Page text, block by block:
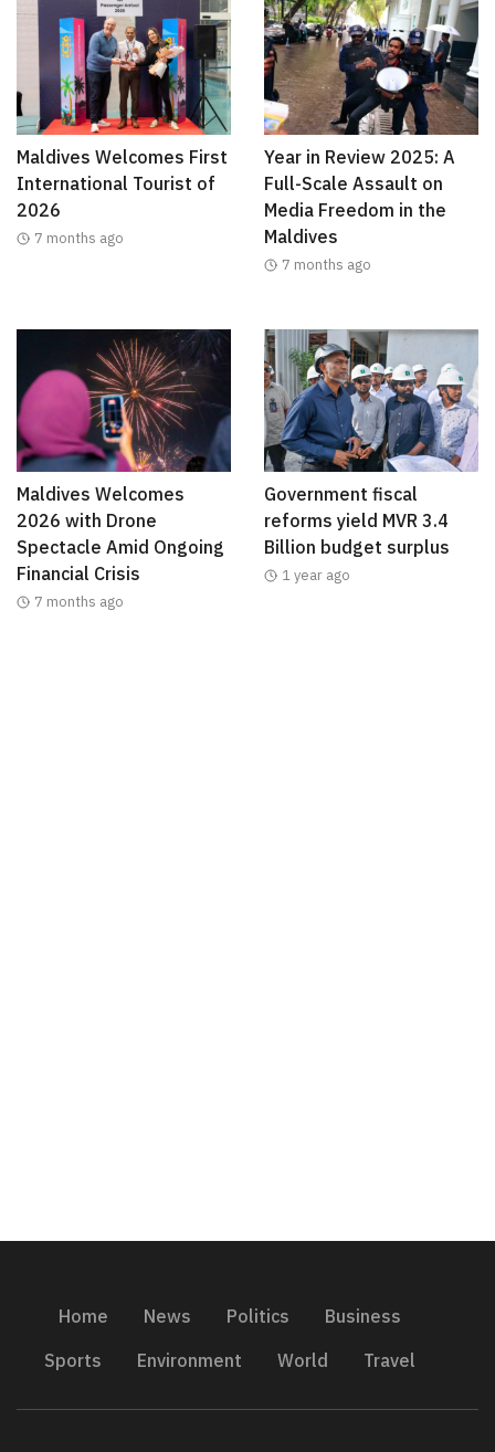
Maldives Welcomes First
International Tourist of
2026
7 months ago
Year in Review 2025: A
Full-Scale Assault on
Media Freedom in the
Maldives
7 months ago
Maldives Welcomes
2026 with Drone
Spectacle Amid Ongoing
Financial Crisis
7 months ago
Government fiscal
reforms yield MVR 3.4
Billion budget surplus
1 year ago
Home News Politics
Business
Sports
Environment World Travel